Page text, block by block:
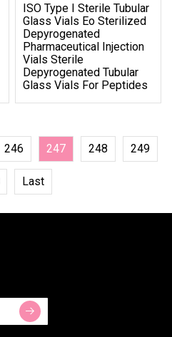
ISO Type I Sterile Tubular
Glass Vials Eo Sterilized
Depyrogenated
Pharmaceutical Injection
Vials Sterile
Depyrogenated Tubular
Glass Vials For Peptides
246 247 248 249
Last